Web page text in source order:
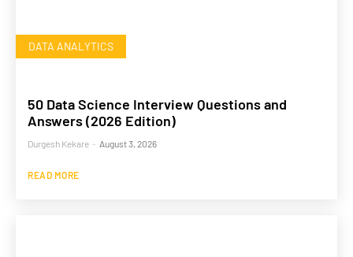
DATA ANALYTICS
50 Data Science Interview Questions and
Answers (2026 Edition)
Durgesh Kekare - August 3, 2026
READ MORE